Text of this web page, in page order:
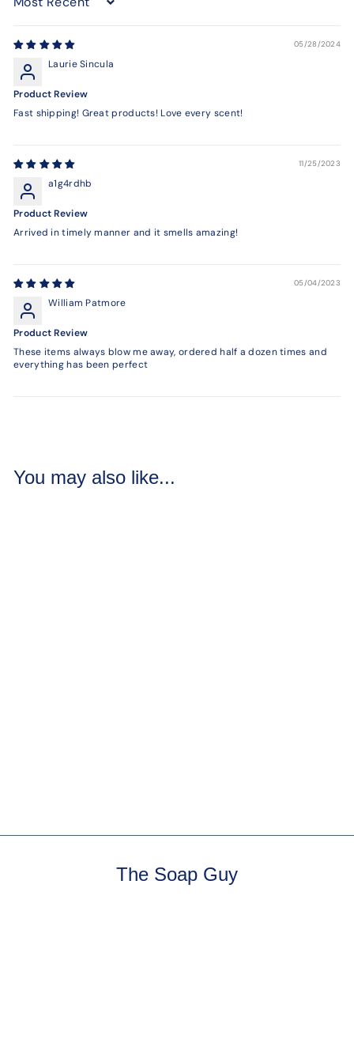
Sort by
05/28/2024
Laurie Sincula
Product Review
Fast shipping! Great products! Love every scent!
11/25/2023
a1g4rdhb
Product Review
Arrived in timely manner and it smells amazing!
05/04/2023
William Patmore
Product Review
These items always blow me away, ordered half a dozen times and
everything has been perfect
You may also like...
The Soap Guy